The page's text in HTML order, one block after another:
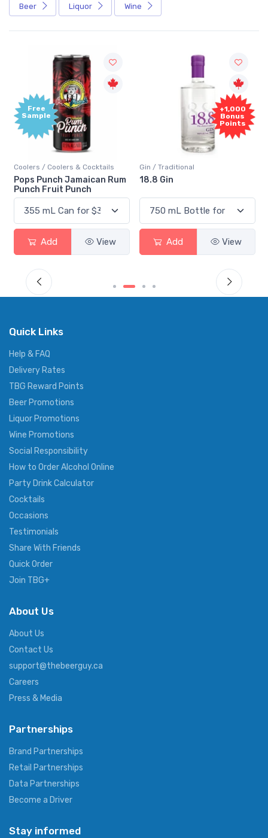
Beer Liquor Wine
Free
Sample
Coolers / Coolers & Cocktails
Pops Punch Jamaican Rum
Punch Fruit Punch
Add View
+1,000
Bonus
Points
Gin / Traditional
18.8 Gin
Add View
Quick Links
Help & FAQ
Delivery Rates
TBG Reward Points
Beer Promotions
Liquor Promotions
Wine Promotions
Social Responsibility
How to Order Alcohol Online
Party Drink Calculator
Cocktails
Occasions
Testimonials
Share With Friends
Quick Order
Join TBG+
About Us
About Us
Contact Us
support@thebeerguy.ca
Careers
Press & Media
Partnerships
Brand Partnerships
Retail Partnerships
Data Partnerships
Become a Driver
Stay informed